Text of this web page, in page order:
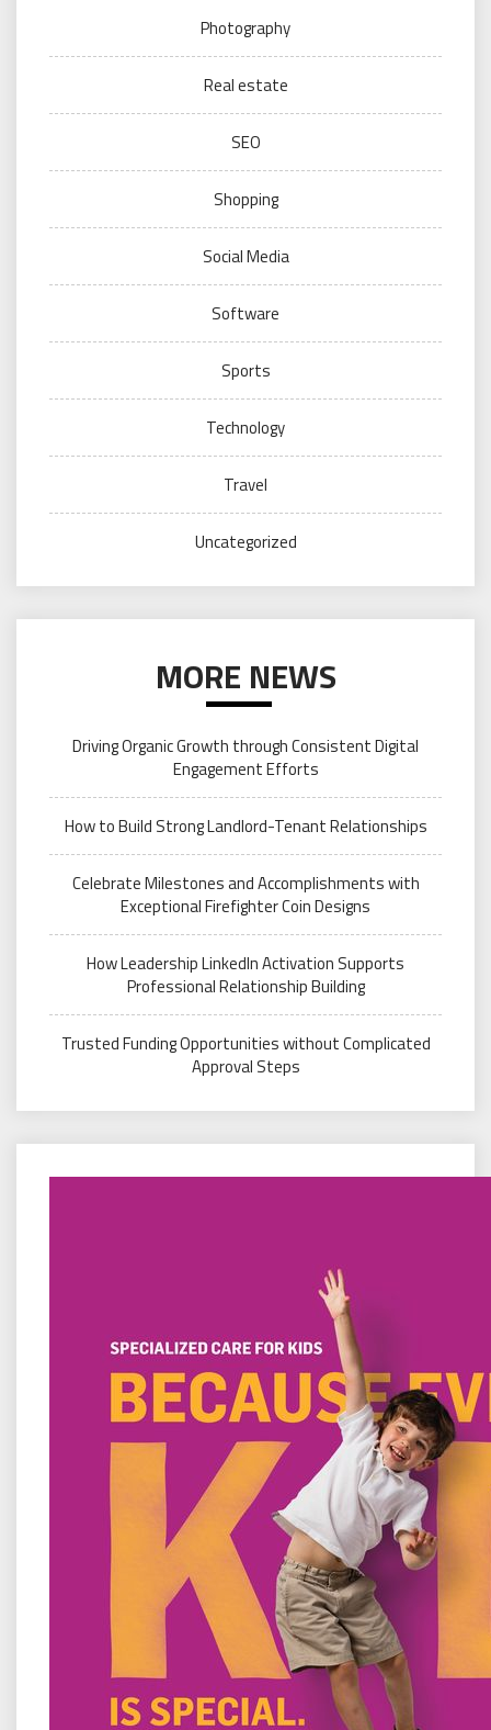
Photography
Real estate
SEO
Shopping
Social Media
Software
Sports
Technology
Travel
Uncategorized
MORE NEWS
Driving Organic Growth through Consistent Digital
Engagement Efforts
How to Build Strong Landlord-Tenant Relationships
Celebrate Milestones and Accomplishments with
Exceptional Firefighter Coin Designs
How Leadership LinkedIn Activation Supports
Professional Relationship Building
Trusted Funding Opportunities without Complicated
Approval Steps